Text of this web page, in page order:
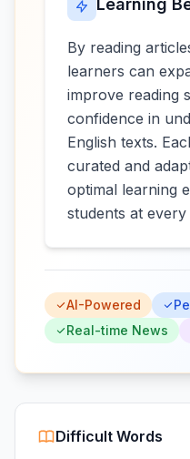
Learning
By reading
learners can
improve reading
confidence in
English texts.
curated and
optimal learning
students at every
AI-Powered
Real-time News
Difficult Words